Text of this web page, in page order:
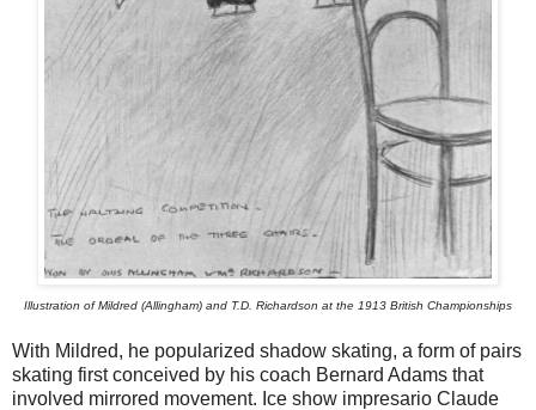
Illustration of Mildred (Allingham) and T.D. Richardson at the 1913 British Championships
With Mildred, he popularized shadow skating, a form of pairs
skating first conceived by his coach Bernard Adams that
involved mirrored movement. Ice show impresario Claude